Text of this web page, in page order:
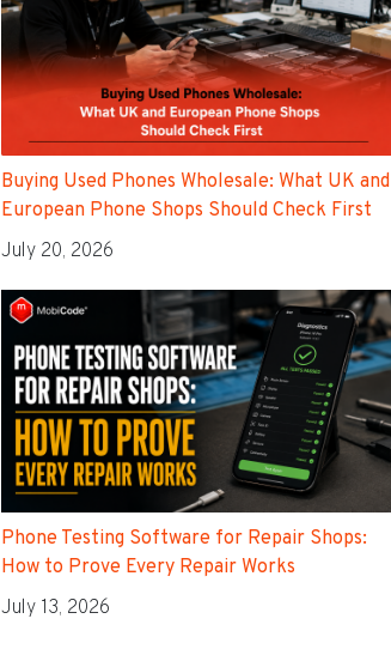
Buying Used Phones Wholesale: What UK and
European Phone Shops Should Check First
July 20, 2026
Phone Testing Software for Repair Shops:
How to Prove Every Repair Works
July 13, 2026